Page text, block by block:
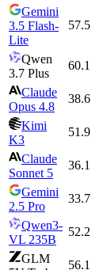
Gemini
3.5 Flash-
Lite
57.5
Qwen
3.7 Plus
60.1
Claude
Opus 4.8
38.6
Kimi
K3
51.9
Claude
Sonnet 5
36.1
Gemini
2.5 Pro
33.7
Qwen3-
VL 235B
52.2
GLM
56.1